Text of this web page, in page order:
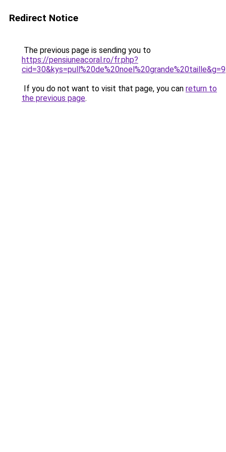
Redirect Notice
The previous page is sending you to
https://pensiuneacoral.ro/fr.php?
cid=30&kys=pull%20de%20noel%20grande%20taille&g=9
If you do not want to visit that page, you can return to
the previous page.